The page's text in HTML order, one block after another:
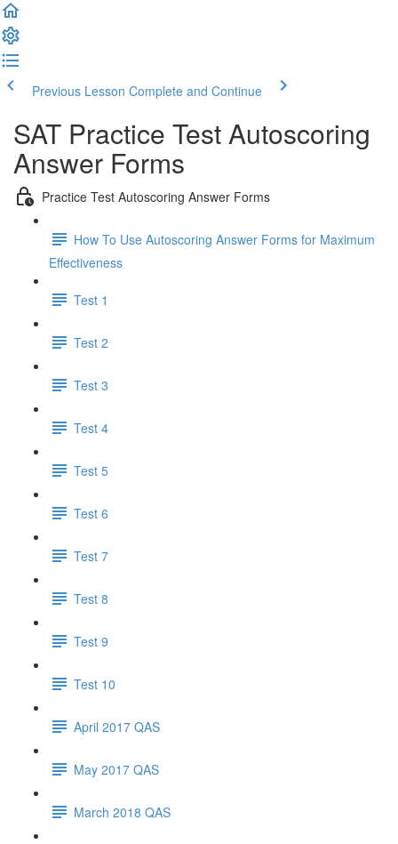
Previous Lesson Complete and Continue
SAT Practice Test Autoscoring
Answer Forms
Practice Test Autoscoring Answer Forms
How To Use Autoscoring Answer Forms for Maximum
Effectiveness
Test 1
Test 2
Test 3
Test 4
Test 5
Test 6
Test 7
Test 8
Test 9
Test 10
April 2017 QAS
May 2017 QAS
March 2018 QAS